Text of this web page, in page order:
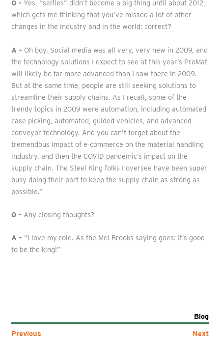
Q – Yes, “selfies” didn’t become a big thing until about 2012,
which gets me thinking that you’ve missed a lot of other
changes in the industry and in the world; correct?
A – Oh boy. Social media was all very, very new in 2009, and
the technology solutions I expect to see at this year’s ProMat
will likely be far more advanced than I saw there in 2009.
But at the same time, people are still seeking solutions to
streamline their supply chains. As I recall, some of the
trendy topics in 2009 were automation, including automated
case picking, automated, guided vehicles, and advanced
conveyor technology. And you can’t forget about the
tremendous impact of e-commerce on the material handling
industry, and then the COVID pandemic’s impact on the
supply chain. The Steel King folks I oversee have been super
busy doing their part to keep the supply chain as strong as
possible.”
Q – Any closing thoughts?
A – “I love my role. As the Mel Brooks saying goes: It’s good
to be the king!”
Blog
Previous
Next